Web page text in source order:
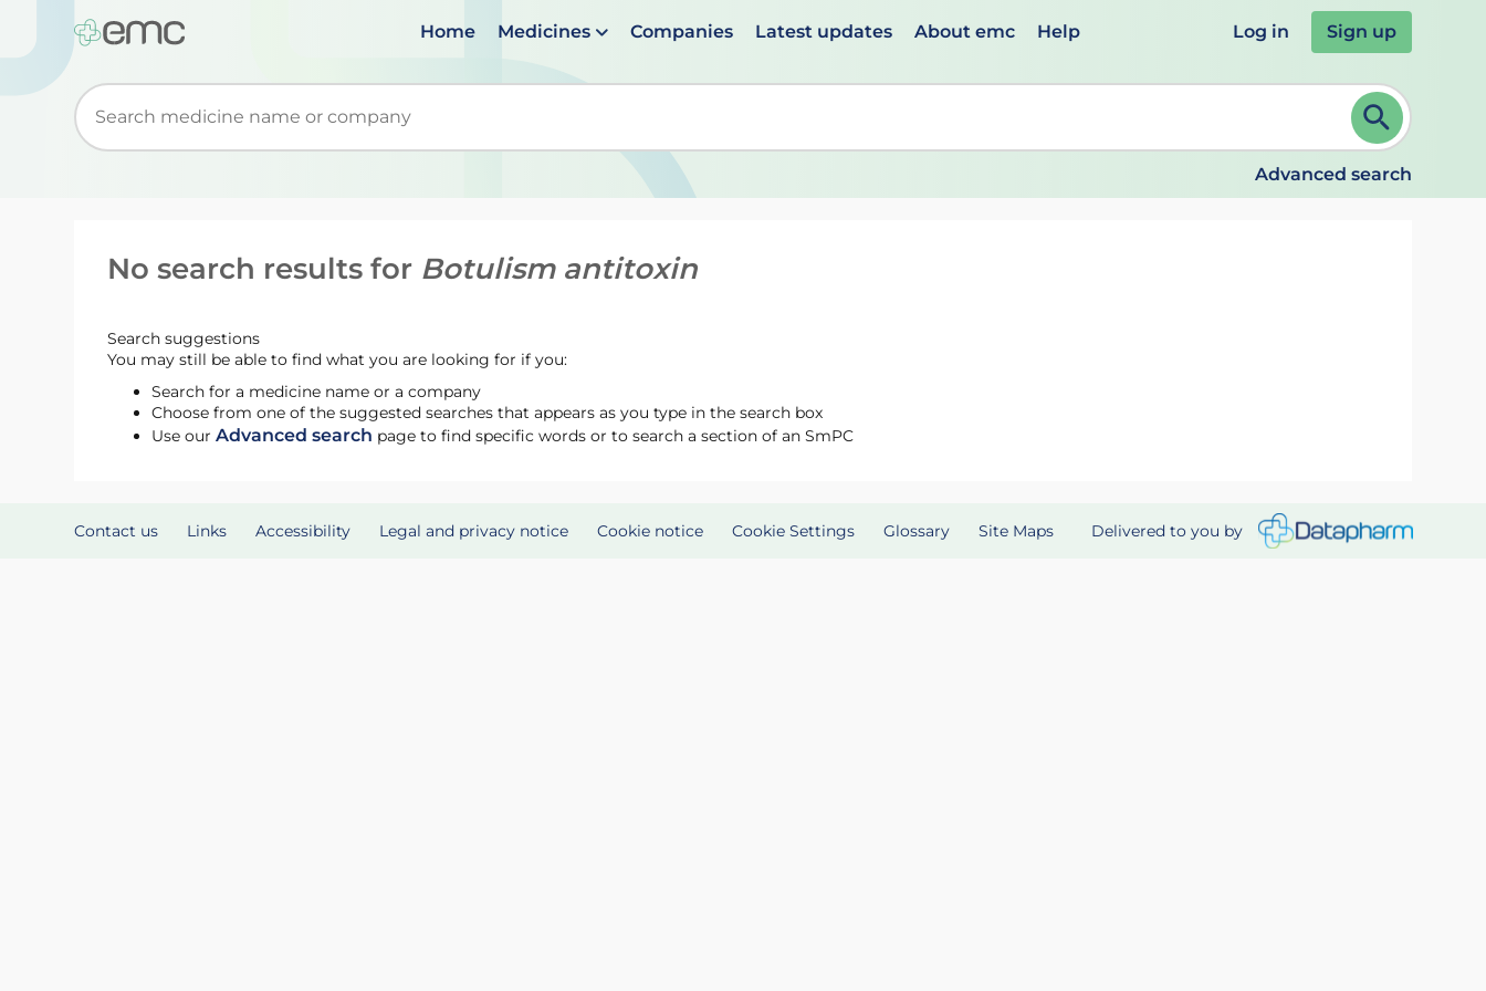
Home Medicines Companies Latest updates About emc Help Log in Sign up
Start typing to retrieve search suggestions. When suggestions are available use up and down arrows to review and ENTER to select. Continue typing to refine.
Advanced search
No search results for Botulism antitoxin
Search suggestions
You may still be able to find what you are looking for if you:
Search for a medicine name or a company
Choose from one of the suggested searches that appears as you type in the search box
Use ourAdvanced search page to find specific words or to search a section of an SmPC
Contact us Links Accessibility Legal and privacy notice Cookie notice Cookie Settings Glossary Site Maps Delivered to you by